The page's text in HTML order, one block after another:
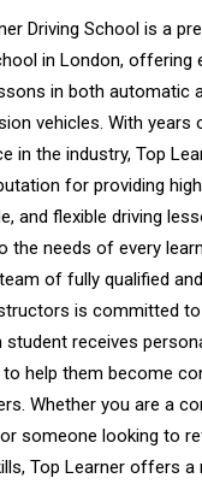
Driving School is a
in London, offering
in both automatic
vehicles. With years
in the industry, Top
for providing
and flexible driving
the needs of every
of fully qualified
is committed
student receives
help them become
Whether you are a
someone looking to
Top Learner offers a